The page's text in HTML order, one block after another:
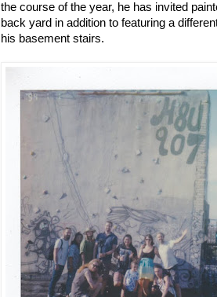
the course of the year, he has invited
back yard in addition to featuring a
his basement stairs.